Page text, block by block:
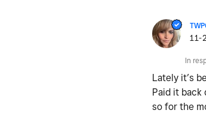
‎11-
In
Lately it’s
Paid it
so for the